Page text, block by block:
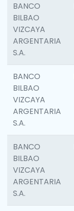
BANCO
BILBAO
VIZCAYA
ARGENTARIA
S.A.
BANCO
BILBAO
VIZCAYA
ARGENTARIA
S.A.
BANCO
BILBAO
VIZCAYA
ARGENTARIA
S.A.